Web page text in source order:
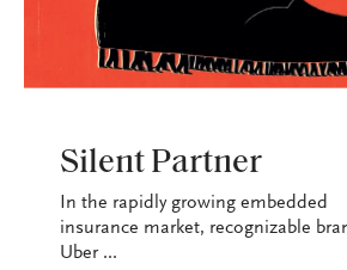
Silent Partner
In the rapidly growing embedded
insurance market, recognizable
Uber ...